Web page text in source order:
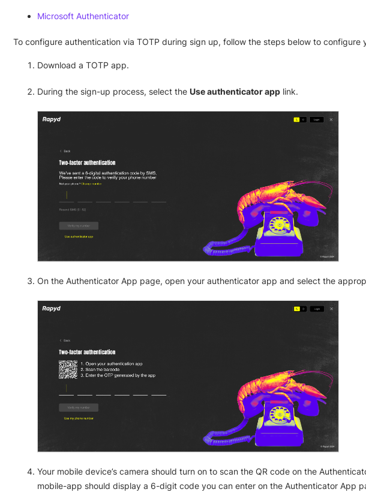
Microsoft Authenticator
To configure authentication via TOTP during sign up, follow the steps below to configure
Download a TOTP app.
During the sign-up process, select the Use authenticator app link.
On the Authenticator App page, open your authenticator app and select the
Your mobile device’s camera should turn on to scan the QR code on the
mobile-app should display a 6-digit code you can enter on the Authenticator App